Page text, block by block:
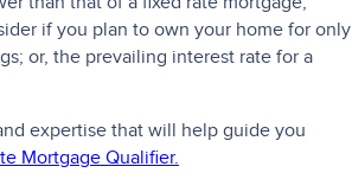
if you plan to own your home for only
or, the prevailing interest rate for a
expertise that will help guide you
Mortgage Qualifier.